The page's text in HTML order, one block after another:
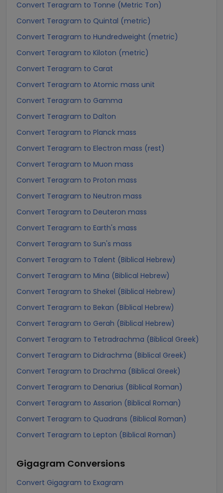
Convert Teragram to Tonne (Metric Ton)
Convert Teragram to Quintal (metric)
Convert Teragram to Hundredweight (metric)
Convert Teragram to Kiloton (metric)
Convert Teragram to Carat
Convert Teragram to Atomic mass unit
Convert Teragram to Gamma
Convert Teragram to Dalton
Convert Teragram to Planck mass
Convert Teragram to Electron mass (rest)
Convert Teragram to Muon mass
Convert Teragram to Proton mass
Convert Teragram to Neutron mass
Convert Teragram to Deuteron mass
Convert Teragram to Earth's mass
Convert Teragram to Sun's mass
Convert Teragram to Talent (Biblical Hebrew)
Convert Teragram to Mina (Biblical Hebrew)
Convert Teragram to Shekel (Biblical Hebrew)
Convert Teragram to Bekan (Biblical Hebrew)
Convert Teragram to Gerah (Biblical Hebrew)
Convert Teragram to Tetradrachma (Biblical Greek)
Convert Teragram to Didrachma (Biblical Greek)
Convert Teragram to Drachma (Biblical Greek)
Convert Teragram to Denarius (Biblical Roman)
Convert Teragram to Assarion (Biblical Roman)
Convert Teragram to Quadrans (Biblical Roman)
Convert Teragram to Lepton (Biblical Roman)
Gigagram Conversions
Convert Gigagram to Exagram